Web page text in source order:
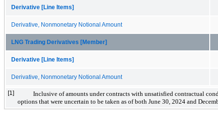
Derivative [Line Items]
Derivative, Nonmonetary Notional Amount
LNG Trading Derivatives [Member]
Derivative [Line Items]
Derivative, Nonmonetary Notional Amount
[1]
Inclusive of amounts under contracts with unsatisfied contractual
options that were uncertain to be taken as of both June 30, 2024 and